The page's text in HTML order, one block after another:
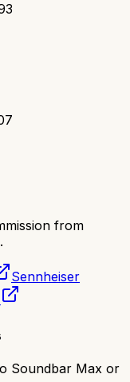
from
Sennheiser
Soundbar Max or